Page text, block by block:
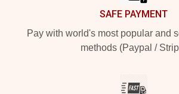
SAFE PAYMENT
Pay with world's most popular and
methods (Paypal /